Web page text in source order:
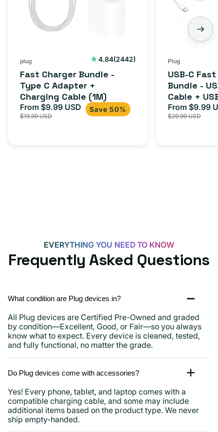
Adapter
(1M)
plug 4.84(2442)
2442
Fast Charger Bundle -
Type C Adapter +
Charging Cable (1M)
Sale
price
From $9.99 USD Regular
price
$19.99 USD
Save 50%
C
Cable
+
USB-
more
Plug
USB-C
Bundle -
Cable +
Adapter
iPhone 15,
Sale
price
From $9.99
$29.99 USD
EVERYTHING YOU NEED TO KNOW
Frequently Asked Questions
What condition are Plug devices in?
All Plug devices are Certified Pre-Owned and graded
by condition—Excellent, Good, or Fair—so you always
know what to expect. Every device is cleaned, tested,
and fully functional, no matter the grade.
Do Plug devices come with accessories?
Yes! Every phone, tablet, and laptop comes with a
compatible charging cable, and some may include
additional items based on the product type. We never
ship empty-handed.